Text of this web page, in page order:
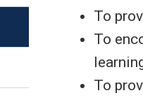
To
To
To